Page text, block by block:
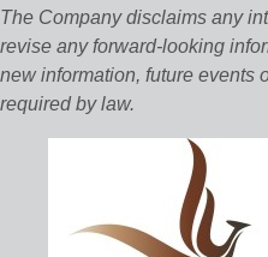
The Company disclaims any
revise any forward-looking
new information, future events
required by law.